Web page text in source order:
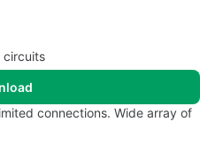
circuits
connections. Wide array of